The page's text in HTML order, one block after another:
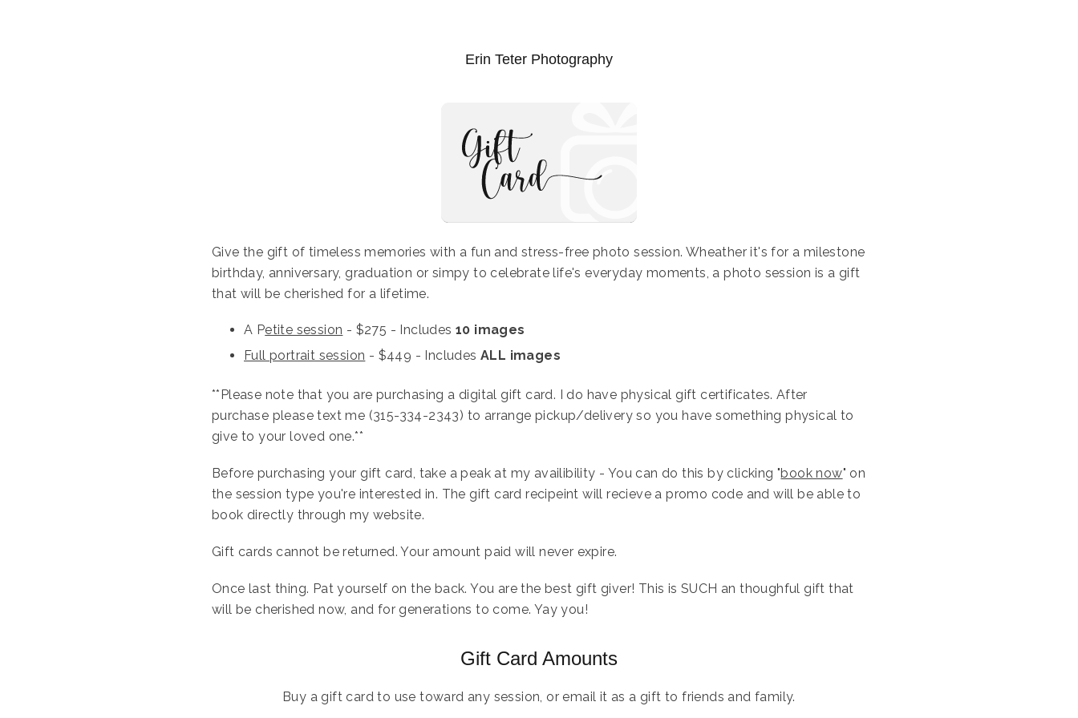
Erin Teter Photography
Give the gift of timeless memories with a fun and stress-free photo session. Wheather it's for a milestone
birthday, anniversary, graduation or simpy to celebrate life's everyday moments, a photo session is a gift
that will be cherished for a lifetime.
A Petite session - $275 - Includes10 images
Full portrait session - $449 - IncludesALL images
**Please note that you are purchasing a digital gift card. I do have physical gift certificates. After
purchase please text me (315-334-2343) to arrange pickup/delivery so you have something physical to
give to your loved one.**
Before purchasing your gift card, take a peak at my availibility - You can do this by clicking "book now" on
the session type you're interested in. The gift card recipeint will recieve a promo code and will be able to
book directly through my website.
Gift cards cannot be returned. Your amount paid will never expire.
Once last thing. Pat yourself on the back. You are the best gift giver! This is SUCH an thoughful gift that
will be cherished now, and for generations to come. Yay you!
Gift Card Amounts
Buy a gift card to use toward any session, or email it as a gift to friends and family.